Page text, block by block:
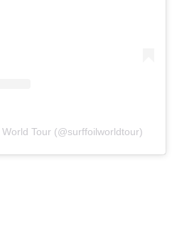
Tour (@surffoilworldtour)